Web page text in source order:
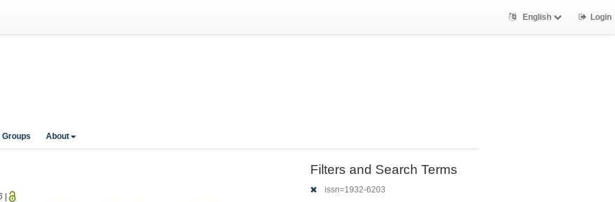
English Login
Groups About
|
Filters and Search Terms
issn=1932-6203